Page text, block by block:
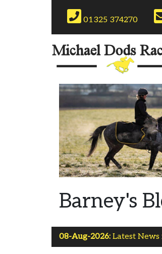
01325 374270
Barney's
08-Aug-2026: Latest News